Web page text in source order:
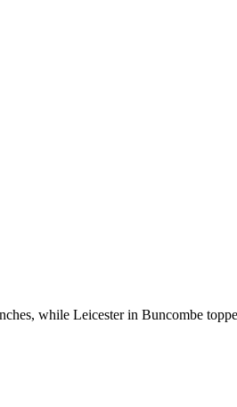
while Leicester in Buncombe